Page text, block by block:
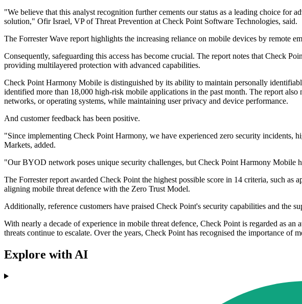
"We believe that this analyst recognition further cements our status as a leading choice for
solution," Ofir Israel, VP of Threat Prevention at Check Point Software Technologies, said.
The Forrester Wave report highlights the increasing reliance on mobile devices by remote
Consequently, safeguarding this access has become crucial. The report notes that Check
providing multilayered protection with advanced capabilities.
Check Point Harmony Mobile is distinguished by its ability to maintain personally
identified more than 18,000 high-risk mobile applications in the past month. The report
networks, or operating systems, while maintaining user privacy and device performance.
And customer feedback has been positive.
"Since implementing Check Point Harmony, we have experienced zero security
Markets, added.
"Our BYOD network poses unique security challenges, but Check Point Harmony Mobile
The Forrester report awarded Check Point the highest possible score in 14 criteria, such
aligning mobile threat defence with the Zero Trust Model.
Additionally, reference customers have praised Check Point's security capabilities and the
With nearly a decade of experience in mobile threat defence, Check Point is regarded as
threats continue to escalate. Over the years, Check Point has recognised the importance of
Explore with AI